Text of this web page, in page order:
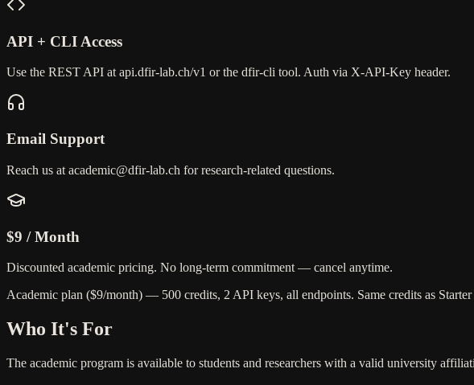
API + CLI Access
Use the REST API at api.dfir-lab.ch/v1 or the dfir-cli tool. Auth via X-API-Key header.
Email Support
Reach us at academic@dfir-lab.ch for research-related questions.
$9 / Month
Discounted academic pricing. No long-term commitment — cancel anytime.
Academic plan ($9/month) — 500 credits, 2 API keys, all endpoints. Same credits as
Who It's For
The academic program is available to students and researchers with a valid university